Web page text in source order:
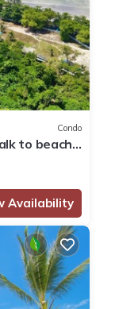
Condo
to beach -
Availability